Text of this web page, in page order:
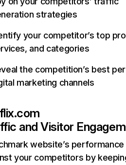
strategies
your competitor’s top
and categories
the competition’s best
marketing channels
and Visitor
website’s performance
your competitors by